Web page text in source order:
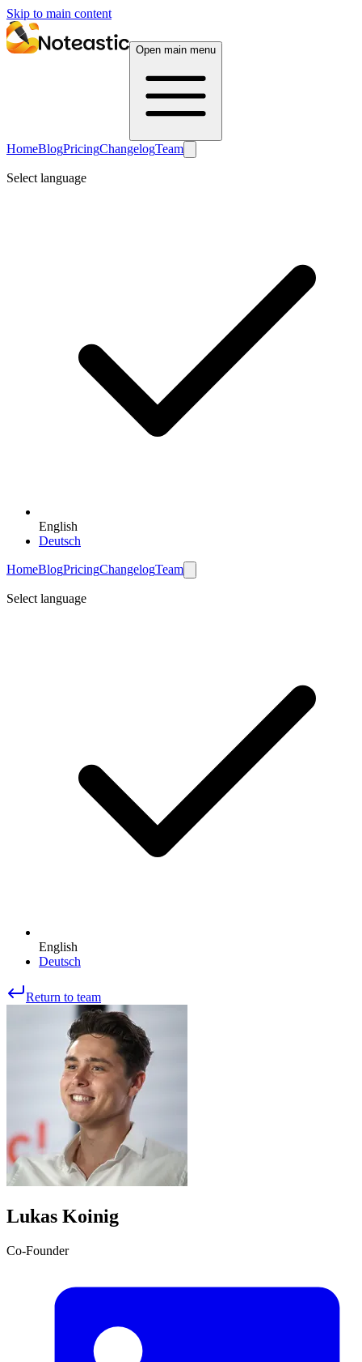
Skip to main content
Open main menu
HomeBlogPricingChangelogTeam
Select language
English
Deutsch
HomeBlogPricingChangelogTeam
Select language
English
Deutsch
Return to team
Lukas Koinig
Co-Founder